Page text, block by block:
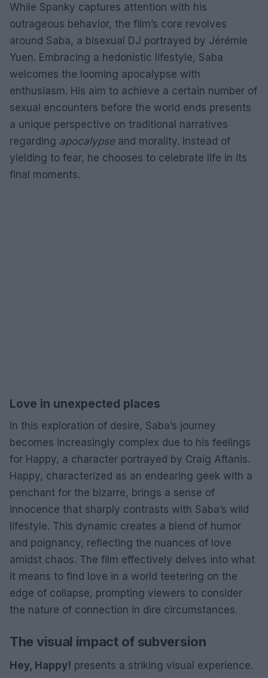
While Spanky captures attention with his
outrageous behavior, the film’s core revolves
around Saba, a bisexual DJ portrayed by Jérémie
Yuen. Embracing a hedonistic lifestyle, Saba
welcomes the looming apocalypse with
enthusiasm. His aim to achieve a certain number of
sexual encounters before the world ends presents
a unique perspective on traditional narratives
regarding apocalypseand morality. Instead of
yielding to fear, he chooses to celebrate life in its
final moments.
Love in unexpected places
In this exploration of desire, Saba’s journey
becomes increasingly complex due to his feelings
for Happy, a character portrayed by Craig Aftanis.
Happy, characterized as an endearing geek with a
penchant for the bizarre, brings a sense of
innocence that sharply contrasts with Saba’s wild
lifestyle. This dynamic creates a blend of humor
and poignancy, reflecting the nuances of love
amidst chaos. The film effectively delves into what
it means to find love in a world teetering on the
edge of collapse, prompting viewers to consider
the nature of connection in dire circumstances.
The visual impact of subversion
Hey, Happy! presents a striking visual experience.